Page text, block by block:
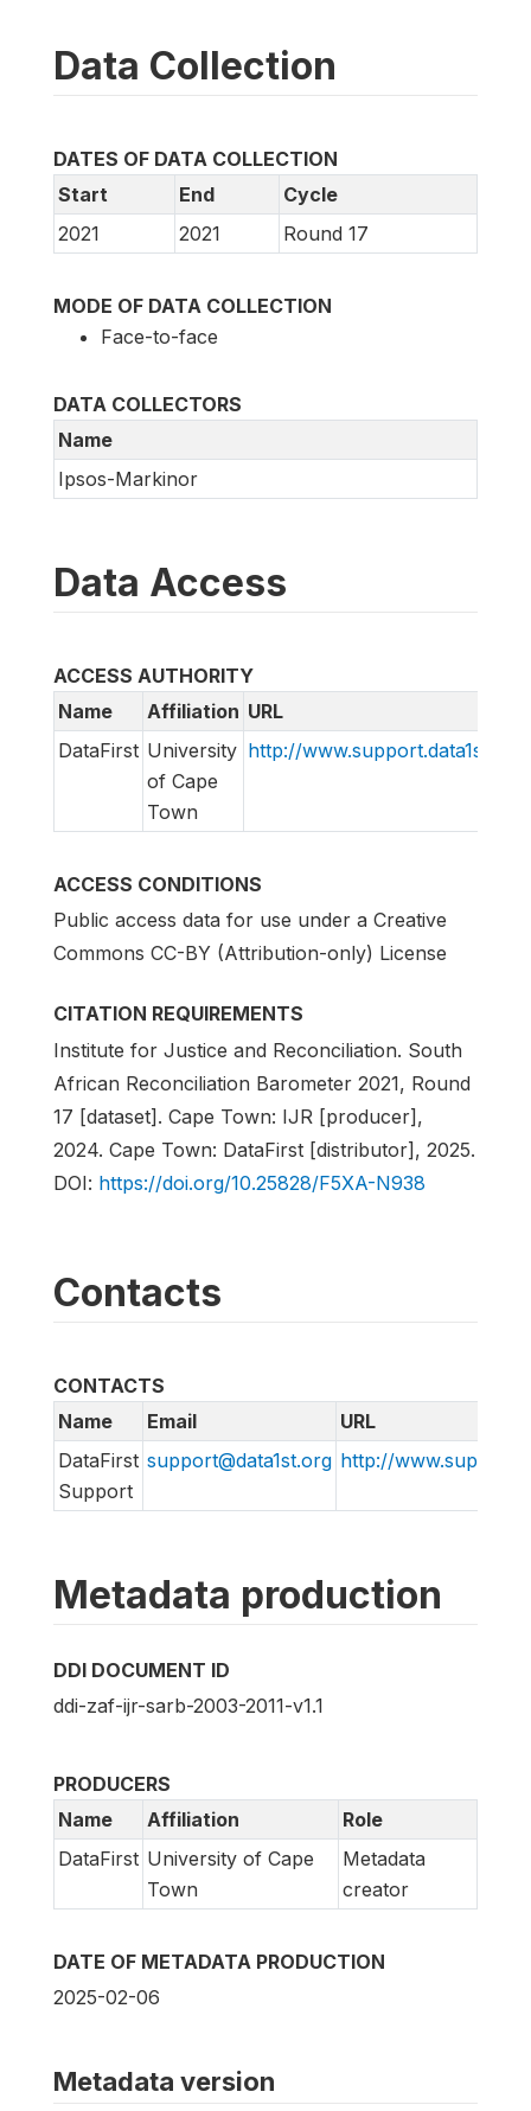
Data Collection
DATES OF DATA COLLECTION
Start
End
Cycle
2021
2021 Round 17
MODE OF DATA COLLECTION
Face-to-face
DATA COLLECTORS
Name
Ipsos-Markinor
Data Access
ACCESS AUTHORITY
Name
Affiliation URL
DataFirst University
of Cape
Town
http://www.support.data1st.org
ACCESS CONDITIONS
Public access data for use under a Creative
Commons CC-BY (Attribution-only) License
CITATION REQUIREMENTS
Institute for Justice and Reconciliation. South
African Reconciliation Barometer 2021, Round
17 [dataset]. Cape Town: IJR [producer],
2024. Cape Town: DataFirst [distributor], 2025.
DOI: https://doi.org/10.25828/F5XA-N938
Contacts
CONTACTS
Name
Email
URL
DataFirst
Support
support@data1st.org http://
Metadata production
DDI DOCUMENT ID
ddi-zaf-ijr-sarb-2003-2011-v1.1
PRODUCERS
Name
Affiliation
Role
DataFirst University of Cape
Town
Metadata
creator
DATE OF METADATA PRODUCTION
2025-02-06
Metadata version